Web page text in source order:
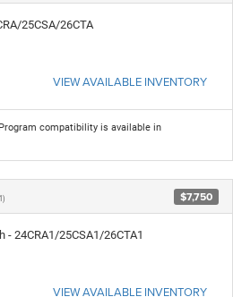
25CSA/26CTA
VIEW AVAILABLE INVENTORY
compatibility is available in
$7,750
- 24CRA1/25CSA1/26CTA1
VIEW AVAILABLE INVENTORY